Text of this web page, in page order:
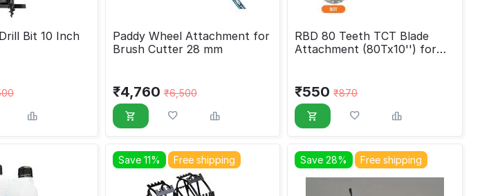
Bit 10 Inch
Paddy Wheel Attachment for
Brush Cutter 28 mm
₹4,760 ₹6,500
RBD 80 Teeth TCT Blade
Attachment (80Tx10'') for
₹550 ₹870
Free shipping
Save 11% Free shipping
Save 28%